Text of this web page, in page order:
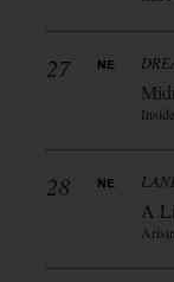
27
28
A